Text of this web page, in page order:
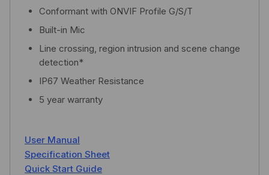
Conformant with ONVIF Profile G/S/T
Built-in Mic
Line crossing, region intrusion and scene change
detection*
IP67 Weather Resistance
5 year warranty
User Manual
Specification Sheet
Quick Start Guide